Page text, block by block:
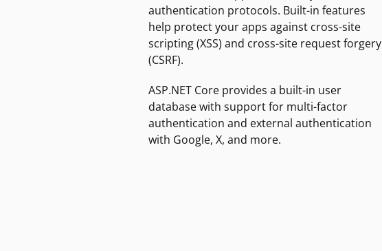
authentication protocols. Built-in features
help protect your apps against cross-site
scripting (XSS) and cross-site request forgery
(CSRF).
ASP.NET Core provides a built-in user
database with support for multi-factor
authentication and external authentication
with Google, X, and more.